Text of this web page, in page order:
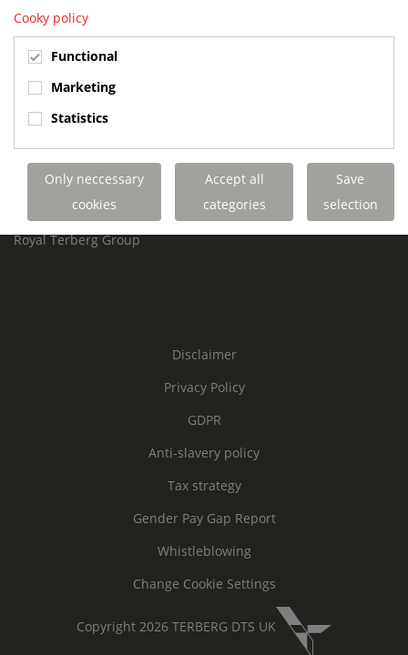
Terberg DTS (UK)
Lowfields Way, Lowfields Business Park
United Kingdom
Links
Terberg DTS UK Aviation
Terberg DTS UK Fire and Rescue
Terberg Special Vehicles
Royal Terberg Group
Disclaimer
Privacy Policy
GDPR
Anti-slavery policy
Tax strategy
Gender Pay Gap Report
Whistleblowing
Change Cookie Settings
Copyright 2026 TERBERG DTS UK
Cooky policy
Functional
Marketing
Statistics
Only neccessary
cookies
Accept all
categories
Save
selection